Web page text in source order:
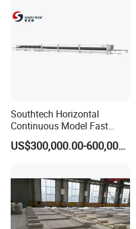
7. Electrical & control
8. Spare parts as listed in
9. Technical documents
tempering furnace,
Southtech Horizontal
Continuous Model Fast
Speed Energy Saving
Passing Technology
Sale (LPG series)
US$300,000.00-600,000.00